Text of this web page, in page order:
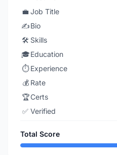
💼 Job Title
✍️Bio
🛠️ Skills
🎓Education
⏱️ Experience
💰 Rate
🏆Certs
✅ Verified
Total Score